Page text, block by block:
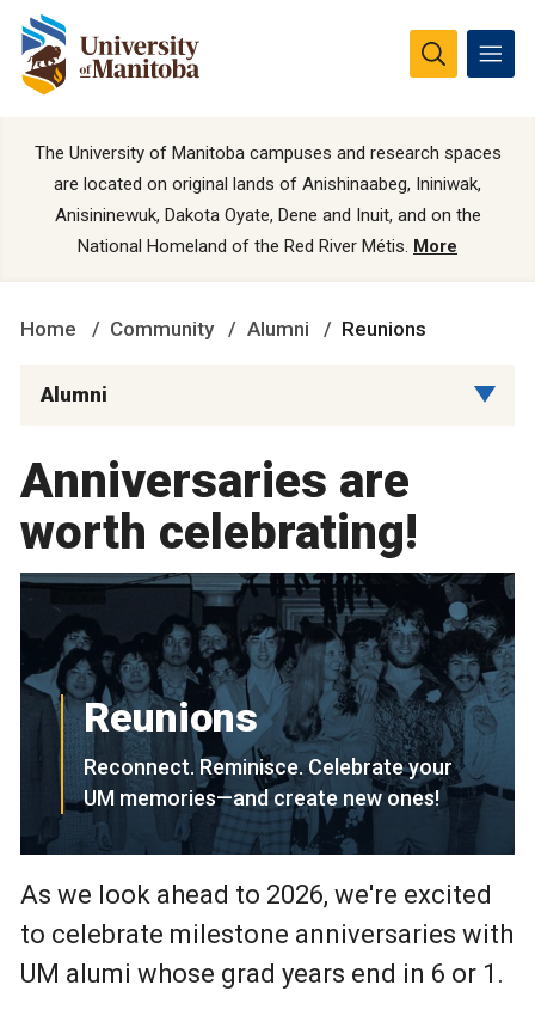
The University of Manitoba campuses and research spaces
are located on original lands of Anishinaabeg, Ininiwak,
Anisininewuk, Dakota Oyate, Dene and Inuit, and on the
National Homeland of the Red River Métis. More
Home Community Alumni Reunions
Alumni
Anniversaries are
worth celebrating!
Reunions
Reconnect. Reminisce. Celebrate your
UM memories—and create new ones!
As we look ahead to 2026, we're excited
to celebrate milestone anniversaries with
UM alumi whose grad years end in 6 or 1.